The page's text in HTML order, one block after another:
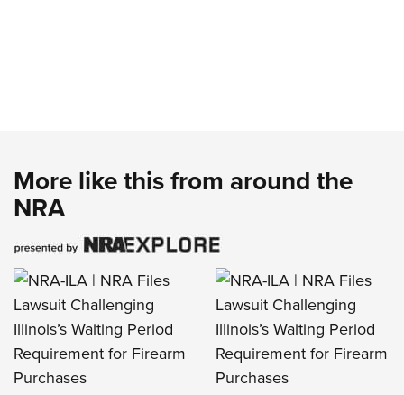
More like this from around the
NRA